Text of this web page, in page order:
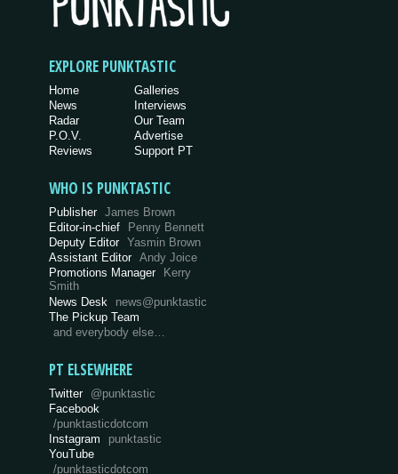
EXPLORE PUNKTASTIC
Home
News
Radar
P.O.V.
Reviews
Galleries
Interviews
Our Team
Advertise
Support PT
WHO IS PUNKTASTIC
Publisher James Brown
Editor-in-chief
Penny Bennett
Deputy Editor Yasmin Brown
Assistant Editor Andy Joice
Promotions Manager Kerry
Smith
News Desk
news@punktastic
The Pickup Team
and everybody else…
PT ELSEWHERE
Twitter @punktastic
Facebook
/punktasticdotcom
Instagram
punktastic
YouTube
/punktasticdotcom